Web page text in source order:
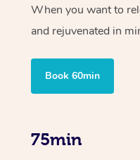
When you want to
and rejuvenated in
Book 60min
75min